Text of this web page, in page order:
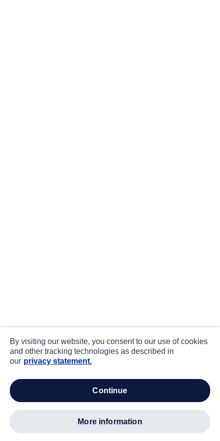
By visiting our website, you consent to our use of cookies
and other tracking technologies as described in
our privacy statement.
continue
more information